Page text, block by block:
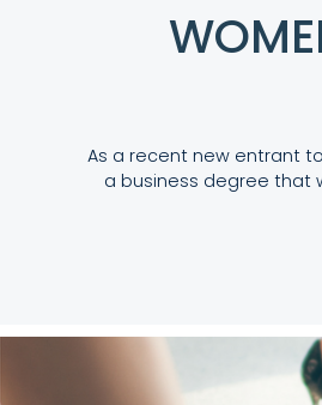
As a recent new entrant
a business degree that